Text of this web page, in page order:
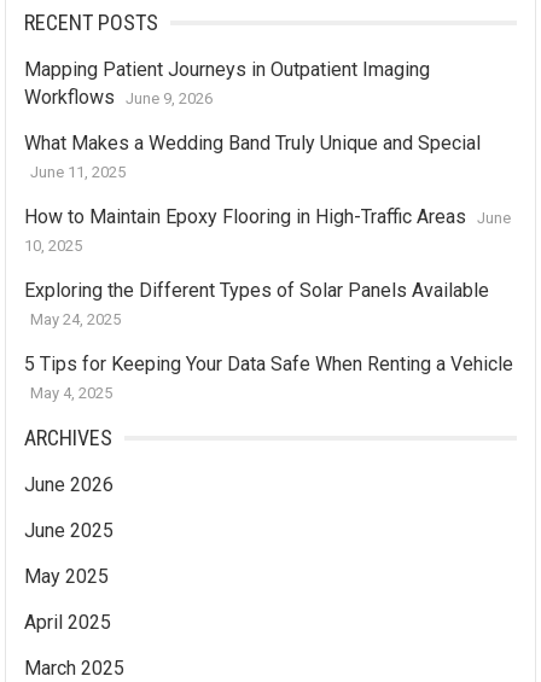
RECENT POSTS
Mapping Patient Journeys in Outpatient Imaging
Workflows
June 9, 2026
What Makes a Wedding Band Truly Unique and Special
June 11, 2025
How to Maintain Epoxy Flooring in High-Traffic Areas
June
10, 2025
Exploring the Different Types of Solar Panels Available
May 24, 2025
5 Tips for Keeping Your Data Safe When Renting a Vehicle
May 4, 2025
ARCHIVES
June 2026
June 2025
May 2025
April 2025
March 2025